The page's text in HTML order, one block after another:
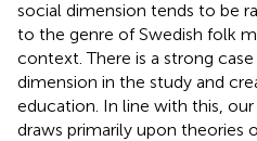
social dimension tends to be
to the genre of Swedish folk
context. There is a strong
dimension in the study and
education. In line with this,
draws primarily upon theories